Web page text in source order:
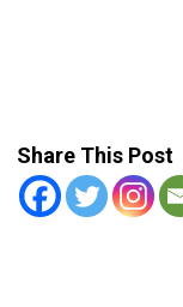
Share This Post